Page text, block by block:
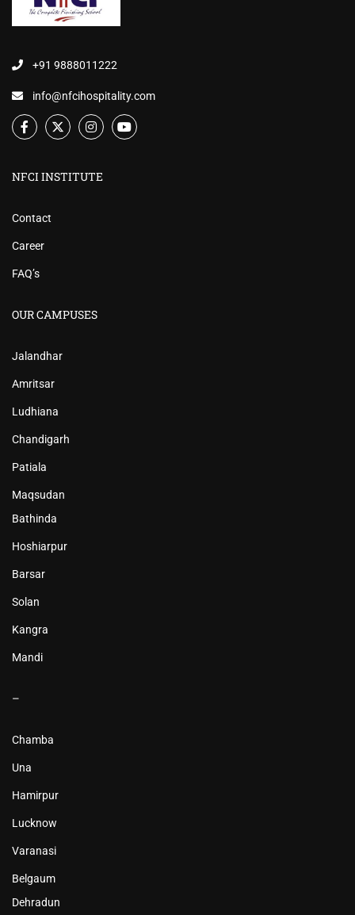
+91 9888011222
info@nfcihospitality.com
NFCI INSTITUTE
Contact
Career
FAQ’s
OUR CAMPUSES
Jalandhar
Amritsar
Ludhiana
Chandigarh
Patiala
Maqsudan
Bathinda
Hoshiarpur
Barsar
Solan
Kangra
Mandi
–
Chamba
Una
Hamirpur
Lucknow
Varanasi
Belgaum
Dehradun